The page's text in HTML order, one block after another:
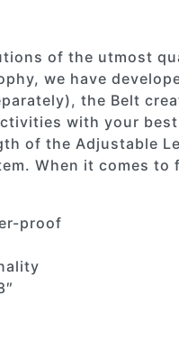
of the utmost
we have
the Belt
with your
of the Adjustable
When it comes
proof